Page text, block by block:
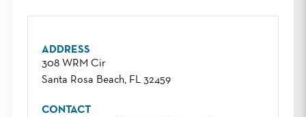
ADDRESS
308 WRM Cir
Santa Rosa Beach, FL 32459
CONTACT